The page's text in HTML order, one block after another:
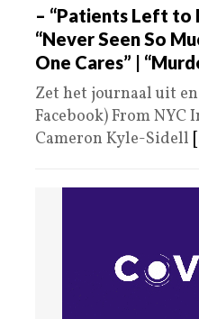
– “Patients Left to
“Never Seen So
One Cares” |
Zet het journaal uit
Facebook) From NYC
Cameron Kyle-Sidell